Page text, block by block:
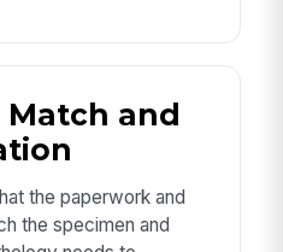
and
the paperwork and
the specimen and